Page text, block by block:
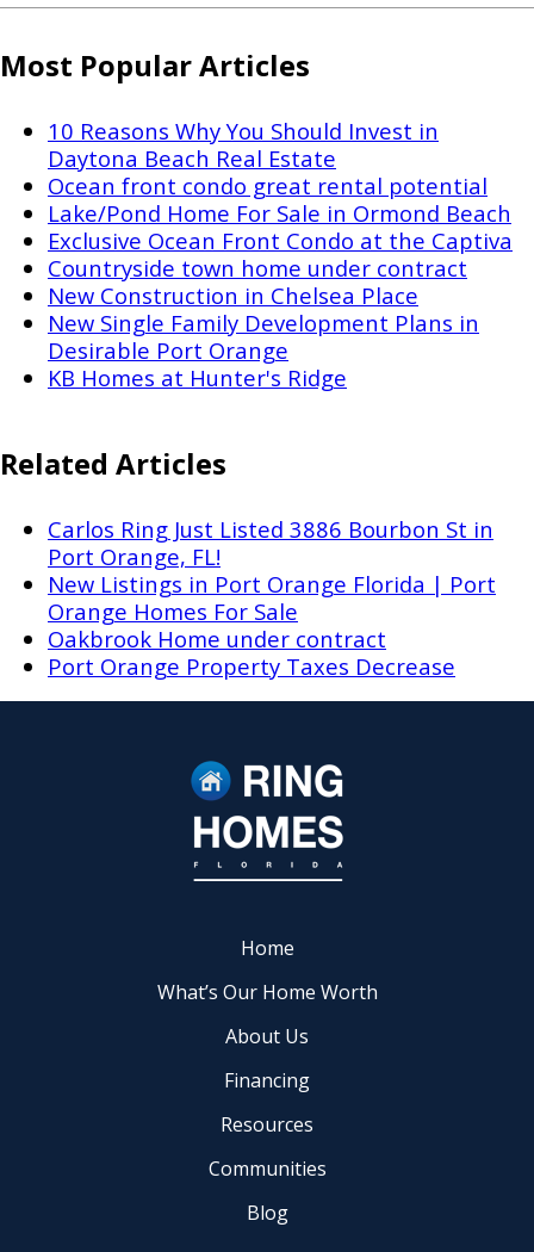
Most Popular Articles
10 Reasons Why You Should Invest in
Daytona Beach Real Estate
Ocean front condo great rental potential
Lake/Pond Home For Sale in Ormond Beach
Exclusive Ocean Front Condo at the Captiva
Countryside town home under contract
New Construction in Chelsea Place
New Single Family Development Plans in
Desirable Port Orange
KB Homes at Hunter's Ridge
Related Articles
Carlos Ring Just Listed 3886 Bourbon St in
Port Orange, FL!
New Listings in Port Orange Florida | Port
Orange Homes For Sale
Oakbrook Home under contract
Port Orange Property Taxes Decrease
Home
What’s Our Home Worth
About Us
Financing
Resources
Communities
Blog